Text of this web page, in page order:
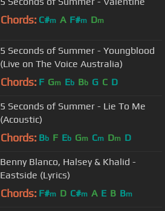
Chords: C#m A F#m Dm
5 Seconds of Summer - Youngblood
(Live on The Voice Australia)
Chords: F Gm Eb Bb G C D
5 Seconds of Summer - Lie To Me
(Acoustic)
Chords: Bb F Eb Gm Cm Dm D
Benny Blanco, Halsey & Khalid -
Eastside (Lyrics)
Chords: F#m D C#m A E B Bm